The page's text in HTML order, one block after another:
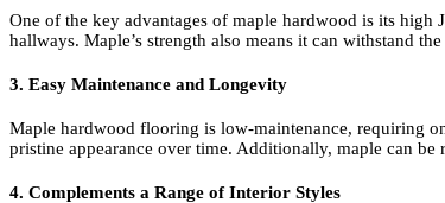
One of the key advantages of maple hardwood is its high
hallways. Maple’s strength also means it can withstand
3. Easy Maintenance and Longevity
Maple hardwood flooring is low-maintenance, requiring
pristine appearance over time. Additionally, maple can
4. Complements a Range of Interior Styles